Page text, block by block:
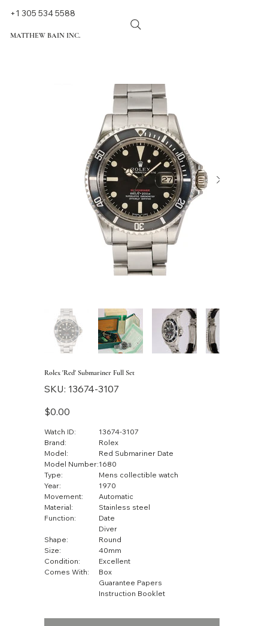
MATTHEW BAIN INC.
+1 305 534 5588
Rolex 'Red' Submariner Full Set
SKU:
SKU
13674-
13674-3107
Price
$0.00
Watch ID:
13674-3107
Brand:
Rolex
Model:
Red Submariner Date
Model Number:1680
Type:
Mens collectible watch
Year:
1970
Movement:
Automatic
Material:
Stainless steel
Function:
Date
Diver
Shape:
Round
Size:
40mm
Condition:
Excellent
Comes With:
Box
Guarantee Papers
Instruction Booklet